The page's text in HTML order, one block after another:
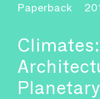
Paperback
Climates: